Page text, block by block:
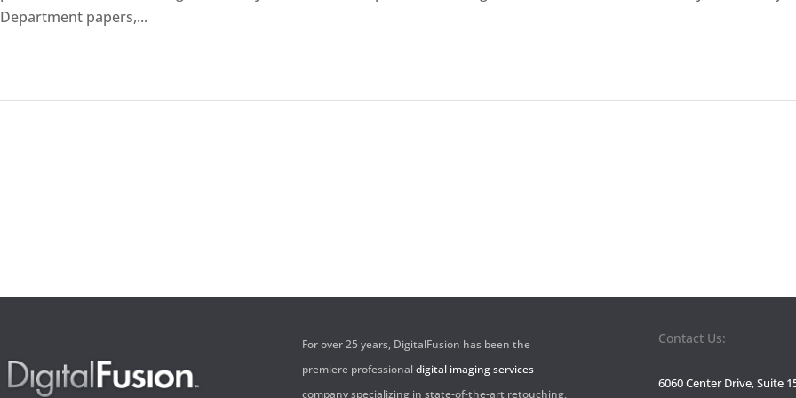
Department papers,...
For over 25 years, DigitalFusion has been the
premiere professionaldigital imaging services
company specializing in state-of-the-art retouching,
Contact Us:
6060 Center Drive, Suite